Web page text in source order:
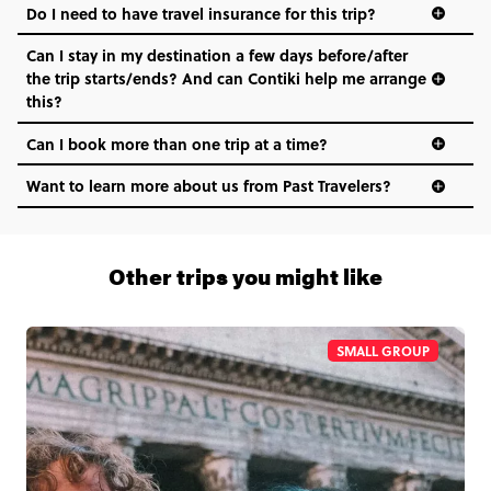
Do I need to have travel insurance for this trip?
Can I stay in my destination a few days before/after
the trip starts/ends? And can Contiki help me arrange
this?
1 (866) 266 8454
Can I book more than one trip at a time?
Want to learn more about us from Past Travelers?
SMALL GROUP
Other trips you might like